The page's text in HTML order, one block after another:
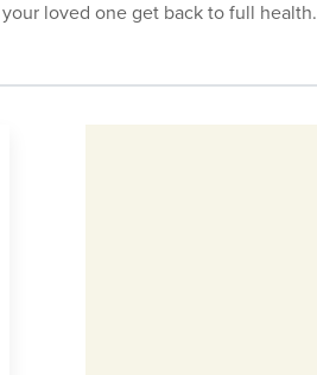
loved one get back to full health.